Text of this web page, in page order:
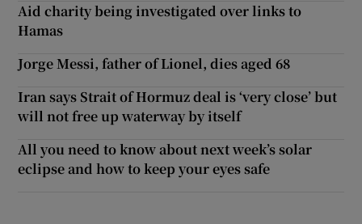
Aid charity being investigated over links to
Hamas
Jorge Messi, father of Lionel, dies aged 68
Iran says Strait of Hormuz deal is ‘very close’ but
will not free up waterway by itself
All you need to know about next week’s solar
eclipse and how to keep your eyes safe